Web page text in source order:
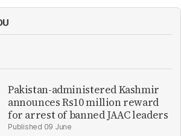
Pakistan-administered Kashmir
announces Rs10 million reward
for arrest of banned JAAC leaders
09 June